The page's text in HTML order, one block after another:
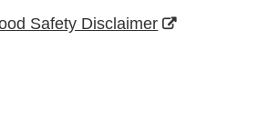
Safety Disclaimer